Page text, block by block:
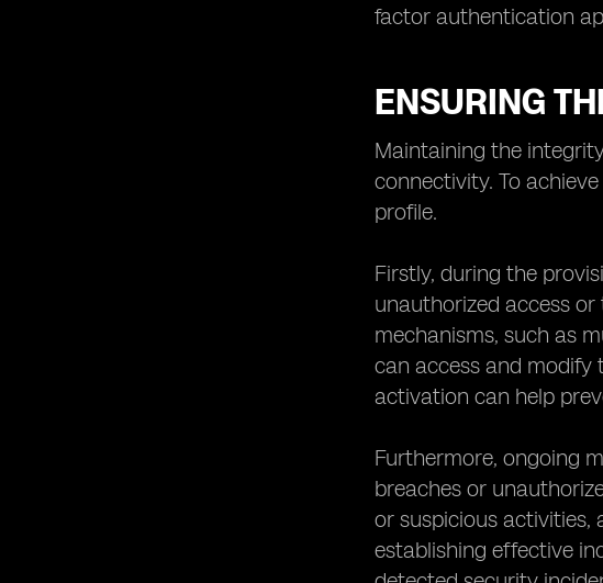
factor authentication
ENSURING
Maintaining the
connectivity. To
profile.
Firstly, during the
unauthorized access
mechanisms, such as
can access and modify
activation can help
Furthermore, ongoing
breaches or
or suspicious
establishing effective